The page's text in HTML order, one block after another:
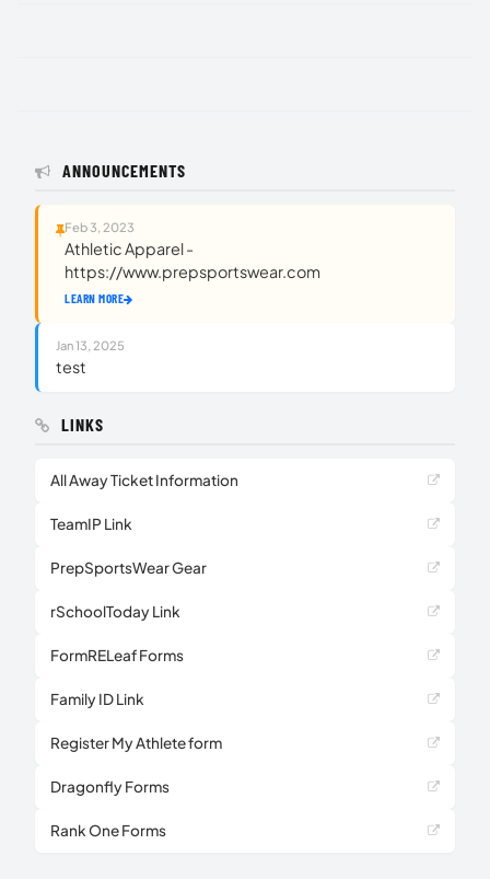
ANNOUNCEMENTS
Feb 3, 2023
Athletic Apparel -
https://www.prepsportswear.com
LEARN MORE
Jan 13, 2025
test
LINKS
All Away Ticket Information
TeamIP Link
PrepSportsWear Gear
rSchoolToday Link
FormRELeaf Forms
Family ID Link
Register My Athlete form
Dragonfly Forms
Rank One Forms